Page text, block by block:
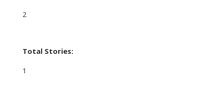
2
Total Stories:
1